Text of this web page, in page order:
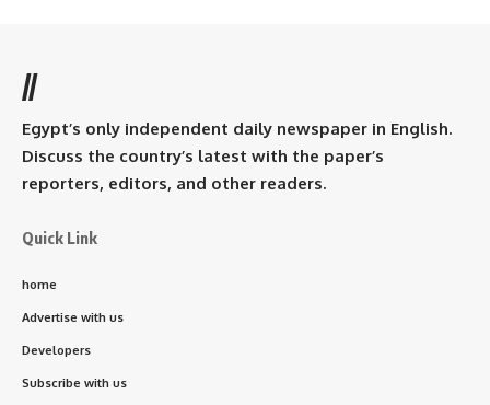
//
Egypt’s only independent daily newspaper in English.
Discuss the country’s latest with the paper’s
reporters, editors, and other readers.
Quick Link
home
Advertise with us
Developers
Subscribe with us